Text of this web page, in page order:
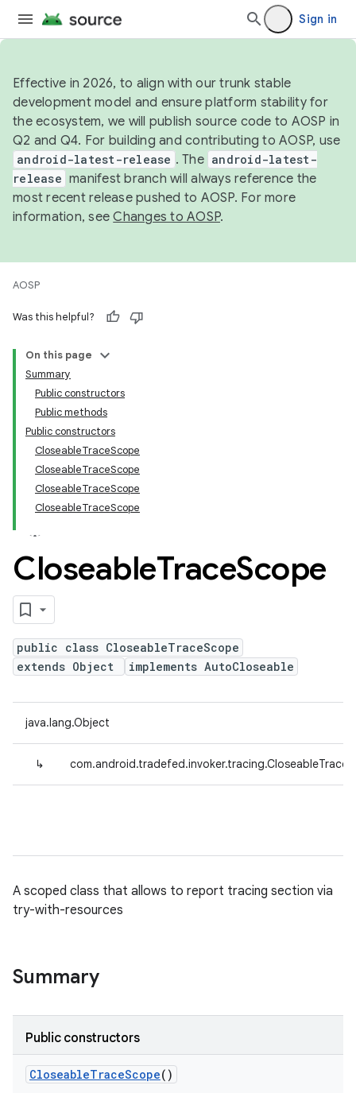
Sign in
Effective in 2026, to align with our trunk stable
development model and ensure platform stability for
the ecosystem, we will publish source code to AOSP in
Q2 and Q4. For building and contributing to AOSP, use
android-latest-release . The android-latest-
release manifest branch will always reference the
most recent release pushed to AOSP. For more
information, seeChanges to AOSP.
AOSP
Was this helpful?
On this page
Summary
Public constructors
Public methods
Public constructors
CloseableTraceScope
CloseableTraceScope
CloseableTraceScope
CloseableTraceScope
CloseableTraceScope
public class CloseableTraceScope
extends Object
implements AutoCloseable
java.lang.Object
↳
A scoped class that allows to report tracing section via
try-with-resources
Summary
Public constructors
CloseableTraceScope()